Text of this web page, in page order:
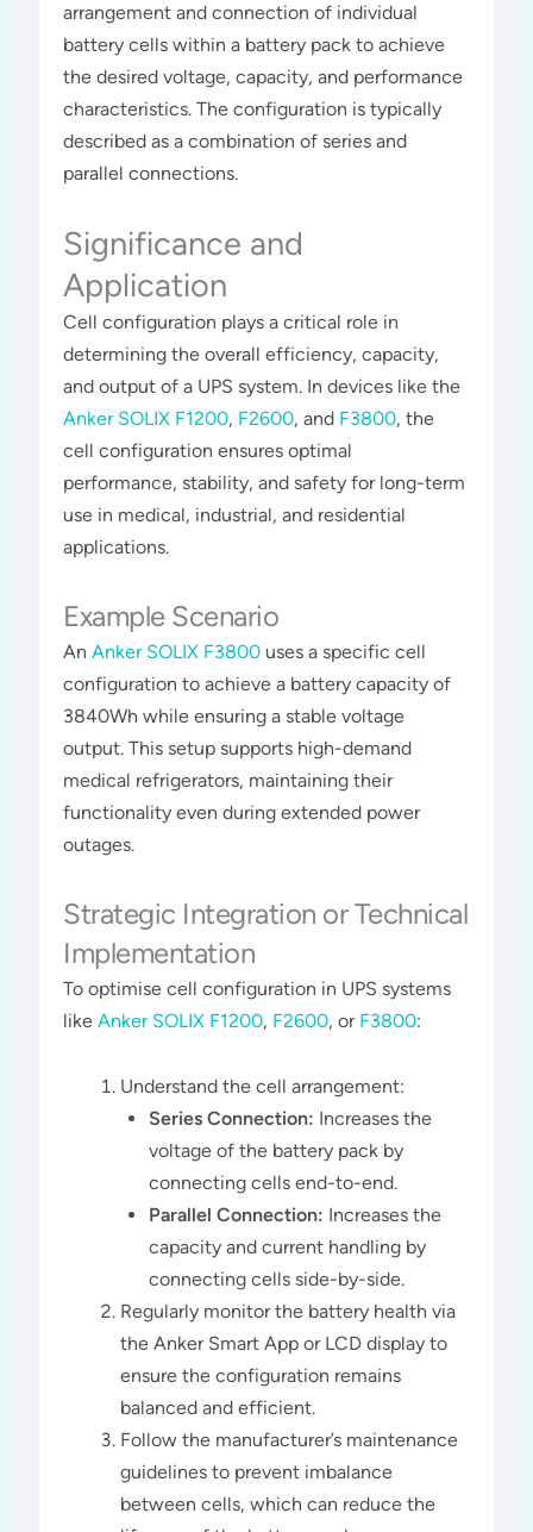
arrangement and connection of individual
battery cells within a battery pack to achieve
the desired voltage, capacity, and performance
characteristics. The configuration is typically
described as a combination of series and
parallel connections.
Significance and
Application
Cell configuration plays a critical role in
determining the overall efficiency, capacity,
and output of a UPS system. In devices like the
Anker SOLIX F1200, F2600, and F3800, the
cell configuration ensures optimal
performance, stability, and safety for long-term
use in medical, industrial, and residential
applications​​​.
Example Scenario
AnAnker SOLIX F3800 uses a specific cell
configuration to achieve a battery capacity of
3840Wh while ensuring a stable voltage
output. This setup supports high-demand
medical refrigerators, maintaining their
functionality even during extended power
outages​​.
Strategic Integration or Technical
Implementation
To optimise cell configuration in UPS systems
likeAnker SOLIX F1200, F2600, or F3800:
Understand the cell arrangement:
Series Connection: Increases the
voltage of the battery pack by
connecting cells end-to-end.
Parallel Connection: Increases the
capacity and current handling by
connecting cells side-by-side.
Regularly monitor the battery health via
the Anker Smart App or LCD display to
ensure the configuration remains
balanced and efficient.
Follow the manufacturer’s maintenance
guidelines to prevent imbalance
between cells, which can reduce the